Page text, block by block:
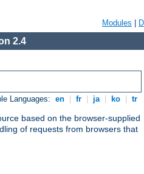
Modules
2.4
Languages: en fr ja ko tr
based on the browser-supplied
of requests from browsers that